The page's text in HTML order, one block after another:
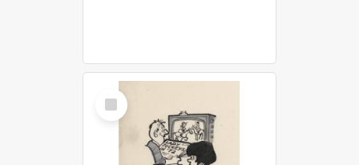
Select
Item